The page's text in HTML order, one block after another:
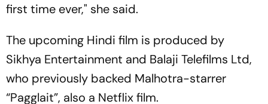
first time ever," she said.
The upcoming Hindi film is produced by
Sikhya Entertainment and Balaji Telefilms Ltd,
who previously backed Malhotra-starrer
“Pagglait”, also a Netflix film.